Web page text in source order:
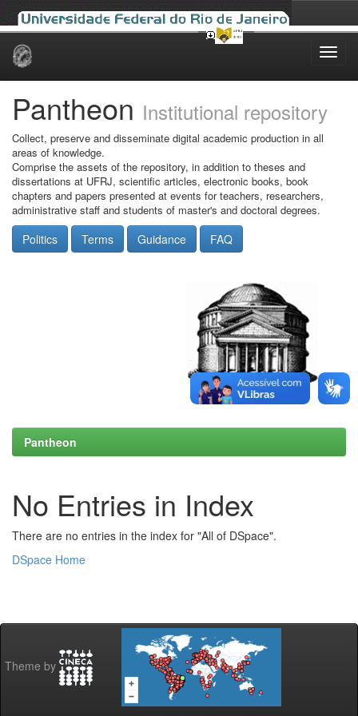
Skip
Pantheon Institutional repository
Collect, preserve and disseminate digital academic production in all
areas of knowledge.
Comprise the assets of the repository, in addition to theses and
dissertations at UFRJ, scientific articles, electronic books, book
chapters and papers presented at events for teachers, researchers,
administrative staff and students of master's and doctoral degrees.
Politics Terms Guidance FAQ
Pantheon
No Entries in Index
There are no entries in the index for "All of DSpace".
DSpace Home
Theme by